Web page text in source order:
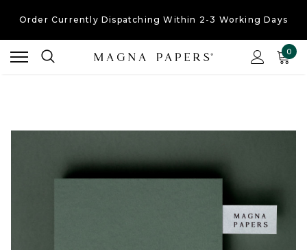
Order Currently Dispatching Within 2-3 Working Days
0